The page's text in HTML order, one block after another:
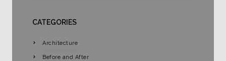
CATEGORIES
Architecture
Before and After